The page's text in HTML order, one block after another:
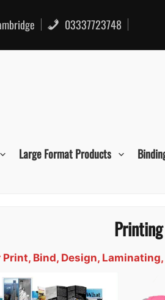
03337723748
Large Format Products
Print, Bind, Design,